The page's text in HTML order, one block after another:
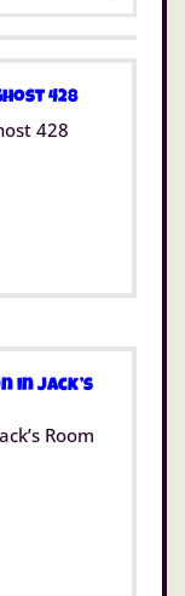
428
Room